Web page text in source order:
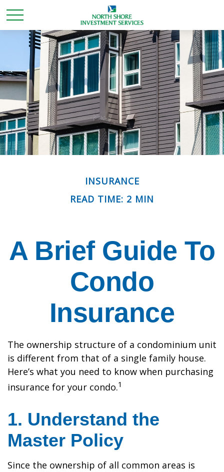
INSURANCE
READ TIME: 2 MIN
A Brief Guide To
Condo
Insurance
The ownership structure of a condominium unit
is different from that of a single family house.
Here’s what you need to know when purchasing
insurance for your condo.1
1. Understand the
Master Policy
Since the ownership of all common areas is